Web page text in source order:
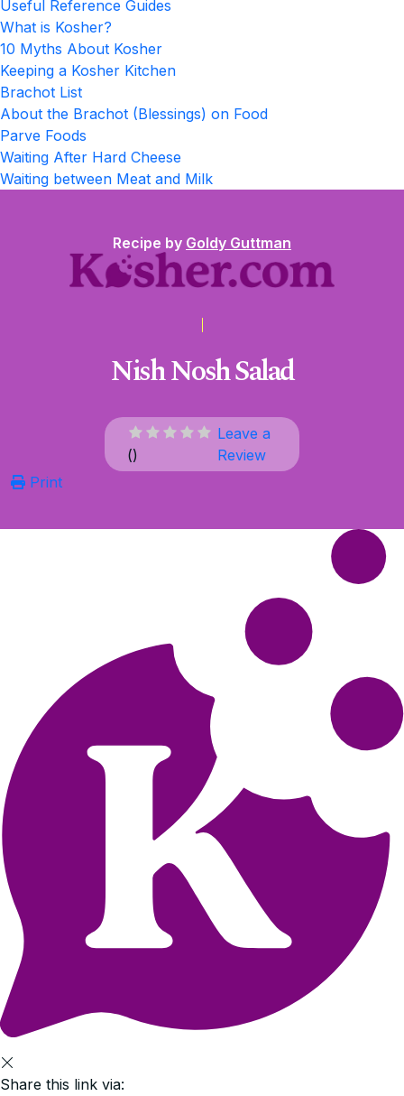
Useful Reference Guides
What is Kosher?
10 Myths About Kosher
Keeping a Kosher Kitchen
Brachot List
About the Brachot (Blessings) on Food
Parve Foods
Waiting After Hard Cheese
Waiting between Meat and Milk
Recipe by Goldy Guttman
Nish Nosh Salad
()
Leave a
Review
Print
Share this link via: